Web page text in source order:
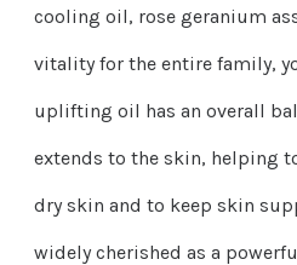
cooling oil, rose geranium
vitality for the entire family,
uplifting oil has an overall
extends to the skin, helping
dry skin and to keep skin
widely cherished as a